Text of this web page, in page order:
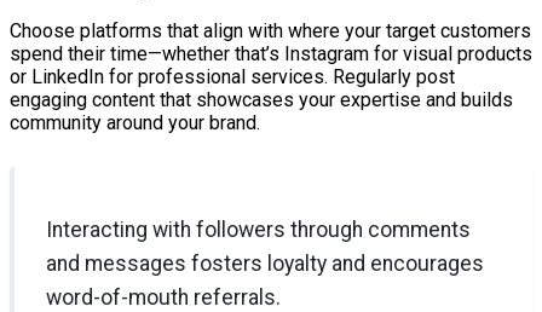
Choose platforms that align with where your target customers
spend their time—whether that’s Instagram for visual products
or LinkedIn for professional services. Regularly post
engaging content that showcases your expertise and builds
community around your brand.
Interacting with followers through comments
and messages fosters loyalty and encourages
word-of-mouth referrals.